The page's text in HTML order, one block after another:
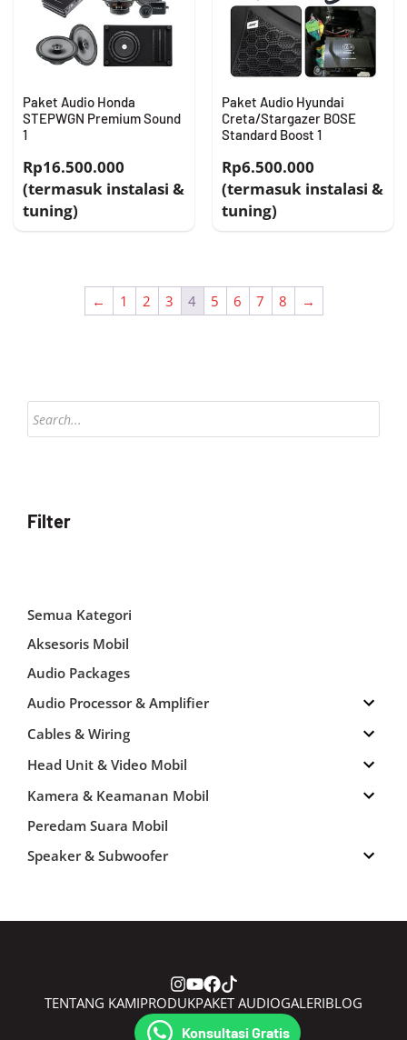
Konsultasi Gratis
Paket Audio Honda
STEPWGN Premium Sound
1
Rp16.500.000
(termasuk instalasi &
tuning)
Paket Audio Hyundai
Creta/Stargazer BOSE
Standard Boost 1
Rp6.500.000
(termasuk instalasi &
tuning)
← 1 2 3 4 5 6 7 8 →
Products
search
Filter
Semua Kategori
Aksesoris Mobil
Audio Packages
Audio Processor & Amplifier
Cables & Wiring
Head Unit & Video Mobil
Kamera & Keamanan Mobil
Peredam Suara Mobil
Speaker & Subwoofer
TENTANG KAMIPRODUKPAKET AUDIOGALERIBLOG